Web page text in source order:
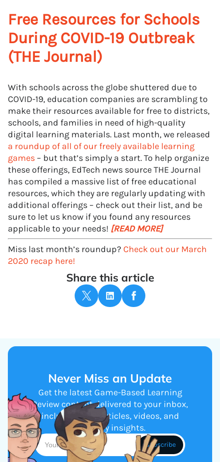
Free Resources for Schools
During COVID-19 Outbreak
(THE Journal)
With schools across the globe shuttered due to
COVID-19, education companies are scrambling to
make their resources available for free to districts,
schools, and families in need of high-quality
digital learning materials. Last month, we released
a roundup of all of our freely available learning
games – but that’s simply a start. To help organize
these offerings, EdTech news source THE Journal
has compiled a massive list of free educational
resources, which they are regularly updating with
additional offerings – check out their list, and be
sure to let us know if you found any resources
applicable to your needs! [READ MORE]
Miss last month’s roundup? Check out our March
2020 recap here!
Share this article
Never Miss an Update
Get the latest Game-Based Learning
Review content delivered to your inbox,
including new articles, videos, and
industry insights.